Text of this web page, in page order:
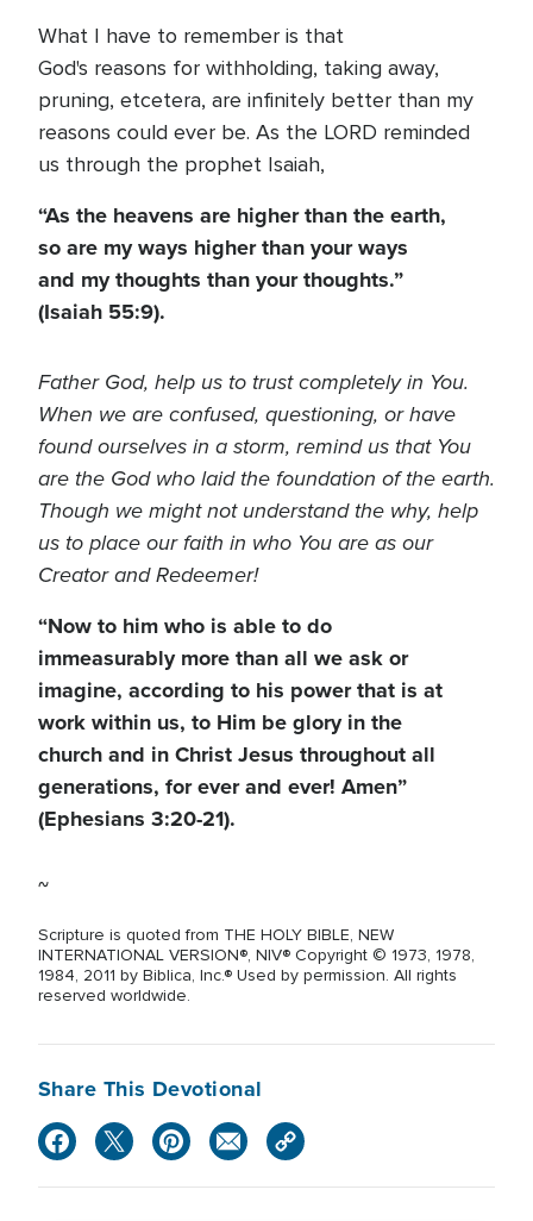
What I have to remember is that
God's reasons for withholding, taking away,
pruning, etcetera, are infinitely better than my
reasons could ever be. As the LORD reminded
us through the prophet Isaiah,
“As the heavens are higher than the earth,
so are my ways higher than your ways
and my thoughts than your thoughts.”
(Isaiah 55:9).
Father God, help us to trust completely in You.
When we are confused, questioning, or have
found ourselves in a storm, remind us that You
are the God who laid the foundation of the earth.
Though we might not understand the why, help
us to place our faith in who You are as our
Creator and Redeemer!
“Now to him who is able to do
immeasurably more than all we ask or
imagine, according to his power that is at
work within us, to Him be glory in the
church and in Christ Jesus throughout all
generations, for ever and ever! Amen”
(Ephesians 3:20-21).
~
Scripture is quoted from THE HOLY BIBLE, NEW
INTERNATIONAL VERSION®, NIV® Copyright © 1973, 1978,
1984, 2011 by Biblica, Inc.® Used by permission. All rights
reserved worldwide.
Share This Devotional